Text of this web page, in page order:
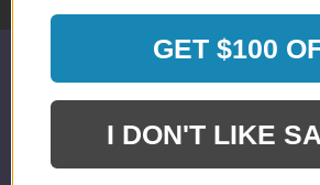
SIGN UP & GET
* Discount Is For Select
Only
GET $100
I DON'T LIKE